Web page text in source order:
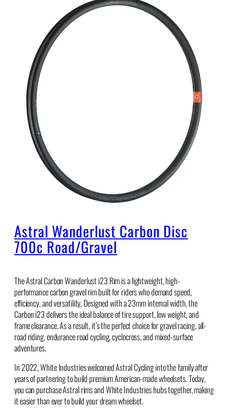
Astral Wanderlust Carbon Disc
700c Road/Gravel
The Astral Carbon Wanderlust i23 Rim is a lightweight, high-
performance carbon gravel rim built for riders who demand speed,
efficiency, and versatility. Designed with a 23mm internal width, the
Carbon i23 delivers the ideal balance of tire support, low weight, and
frame clearance. As a result, it’s the perfect choice for gravel racing, all-
road riding, endurance road cycling, cyclocross, and mixed-surface
adventures.
In 2022, White Industries welcomed Astral Cycling into the family after
years of partnering to build premium American-made wheelsets. Today,
you can purchase Astral rims and White Industries hubs together, making
it easier than ever to build your dream wheelset.